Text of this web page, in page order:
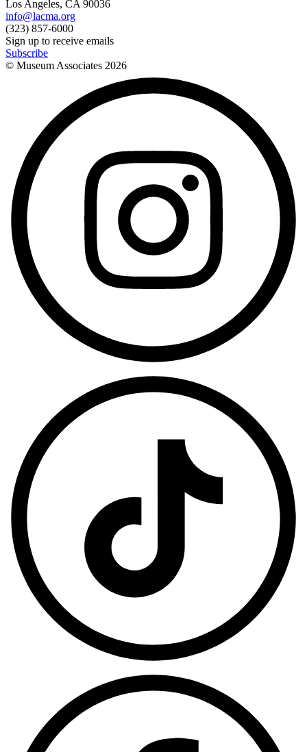
Los Angeles, CA 90036
info@lacma.org
(323) 857-6000
Sign up to receive emails
Subscribe
© Museum Associates 2026